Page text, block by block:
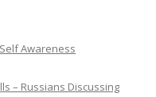
Awareness
– Russians Discussing